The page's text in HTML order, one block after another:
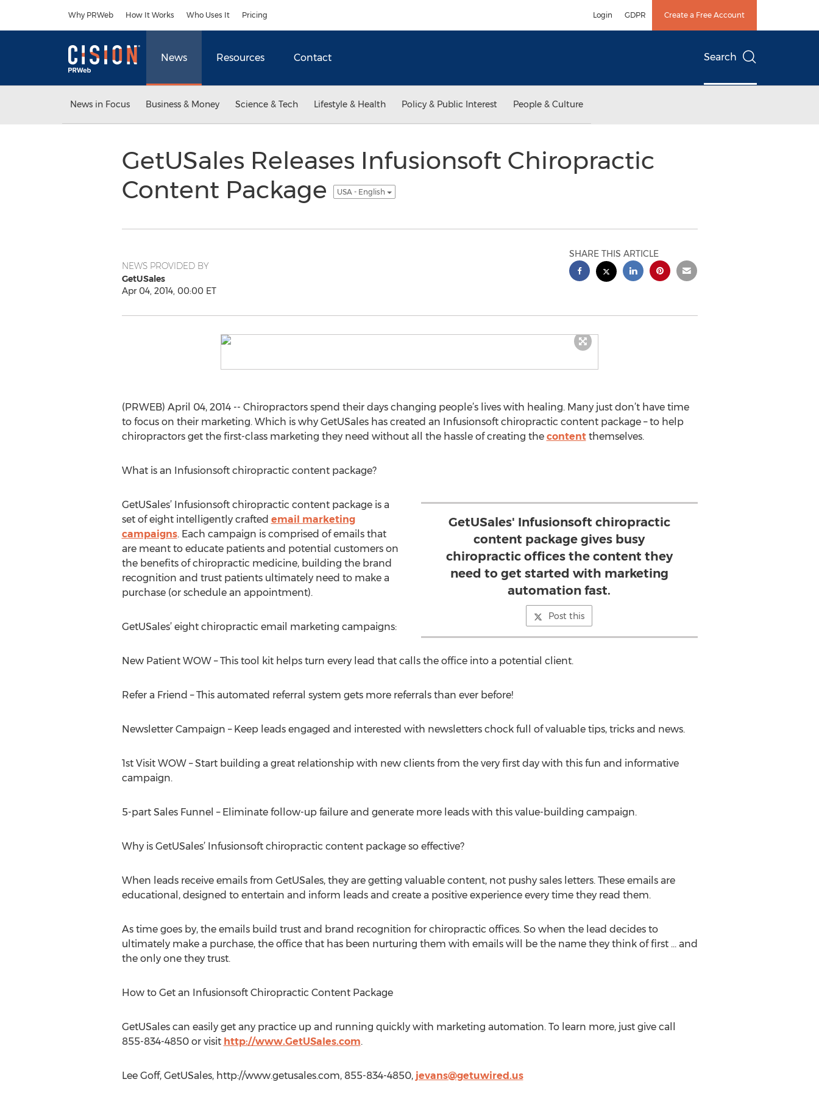
Why PRWeb How It Works Who Uses It Pricing Login GDPR Create a Free Account
News Resources Contact Search
News in Focus Business & Money Science & Tech Lifestyle & Health Policy & Public Interest People & Culture
GetUSales Releases Infusionsoft Chiropractic
Content Package
USA - English
NEWS PROVIDED BY
GetUSales
Apr 04, 2014, 00:00 ET
SHARE THIS ARTICLE
(PRWEB) April 04, 2014 -- Chiropractors spend their days changing people’s lives with healing. Many just don’t have time
to focus on their marketing. Which is why GetUSales has created an Infusionsoft chiropractic content package – to help
chiropractors get the first-class marketing they need without all the hassle of creating the contentthemselves.
What is an Infusionsoft chiropractic content package?
GetUSales' Infusionsoft chiropractic
content package gives busy
chiropractic offices the content they
need to get started with marketing
automation fast.
Post this
GetUSales’ Infusionsoft chiropractic content package is a
set of eight intelligently crafted email marketing
campaigns. Each campaign is comprised of emails that
are meant to educate patients and potential customers on
the benefits of chiropractic medicine, building the brand
recognition and trust patients ultimately need to make a
purchase (or schedule an appointment).
GetUSales’ eight chiropractic email marketing campaigns:
New Patient WOW – This tool kit helps turn every lead that calls the office into a potential client.
Refer a Friend – This automated referral system gets more referrals than ever before!
Newsletter Campaign – Keep leads engaged and interested with newsletters chock full of valuable tips, tricks and news.
1st Visit WOW – Start building a great relationship with new clients from the very first day with this fun and informative
campaign.
5-part Sales Funnel – Eliminate follow-up failure and generate more leads with this value-building campaign.
Why is GetUSales’ Infusionsoft chiropractic content package so effective?
When leads receive emails from GetUSales, they are getting valuable content, not pushy sales letters. These emails are
educational, designed to entertain and inform leads and create a positive experience every time they read them.
As time goes by, the emails build trust and brand recognition for chiropractic offices. So when the lead decides to
ultimately make a purchase, the office that has been nurturing them with emails will be the name they think of first … and
the only one they trust.
How to Get an Infusionsoft Chiropractic Content Package
GetUSales can easily get any practice up and running quickly with marketing automation. To learn more, just give call
855-834-4850 or visit http://www.GetUSales.com.
Lee Goff, GetUSales, http://www.getusales.com, 855-834-4850, jevans@getuwired.us